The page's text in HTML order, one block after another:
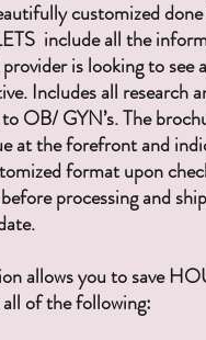
customized
include all the
is looking to
Includes all research
OB/ GYN’s. The
at the forefront and
format upon
processing and
allows you to save
of the following: